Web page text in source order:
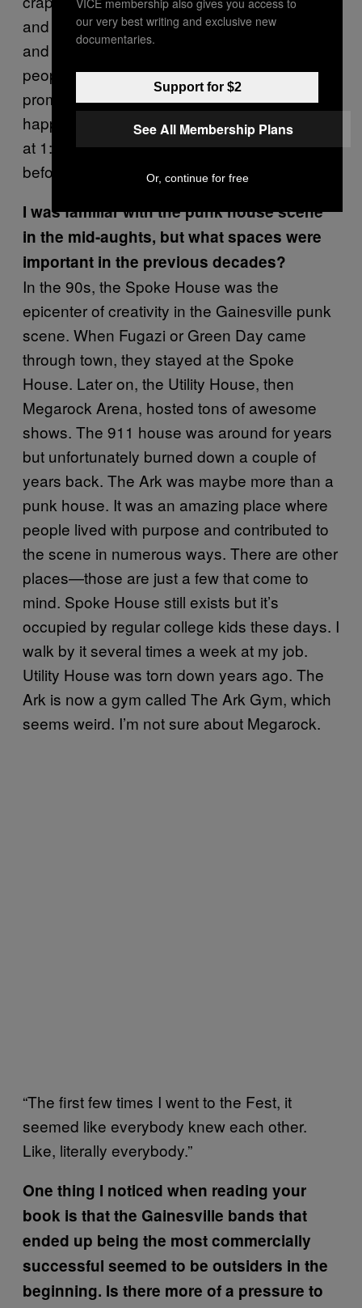
and rundown, are often bustling with activity
and creativity because of the groups of
people who live there. The bars shut down
promptly at 2 AM. If there was a house show
happening after hours, people would cut out
at 1:40 to try to make it to Gator Beverage
before they close to stock up for the show.
I was familiar with the punk house scene
in the mid-aughts, but what spaces were
important in the previous decades?
In the 90s, the Spoke House was the
epicenter of creativity in the Gainesville punk
scene. When Fugazi or Green Day came
through town, they stayed at the Spoke
House. Later on, the Utility House, then
Megarock Arena, hosted tons of awesome
shows. The 911 house was around for years
but unfortunately burned down a couple of
years back. The Ark was maybe more than a
punk house. It was an amazing place where
people lived with purpose and contributed to
the scene in numerous ways. There are other
places—those are just a few that come to
mind. Spoke House still exists but it’s
occupied by regular college kids these days. I
walk by it several times a week at my job.
Utility House was torn down years ago. The
Ark is now a gym called The Ark Gym, which
seems weird. I’m not sure about Megarock.
“The first few times I went to the Fest, it
seemed like everybody knew each other.
Like, literally everybody.”
One thing I noticed when reading your
book is that the Gainesville bands that
ended up being the most commercially
successful seemed to be outsiders in the
beginning. Is there more of a pressure to
our very best writing and exclusive new
documentaries.
Support for $2
See All Membership Plans
Or, continue for free